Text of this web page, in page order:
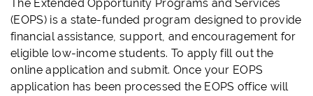
The Extended Opportunity Programs and Services
(EOPS) is a state-funded program designed to provide
financial assistance, support, and encouragement for
eligible low-income students. To apply fill out the
online application and submit. Once your EOPS
application has been processed the EOPS office will